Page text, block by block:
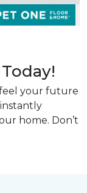
your future
home. Don’t